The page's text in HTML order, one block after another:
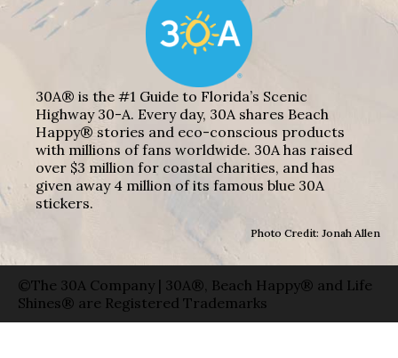
30A® is the #1 Guide to Florida’s Scenic
Highway 30-A. Every day, 30A shares Beach
Happy® stories and eco-conscious products
with millions of fans worldwide. 30A has raised
over $3 million for coastal charities, and has
given away 4 million of its famous blue 30A
stickers.
Photo Credit: Jonah Allen
©The 30A Company | 30A®, Beach Happy® and Life
Shines® are Registered Trademarks